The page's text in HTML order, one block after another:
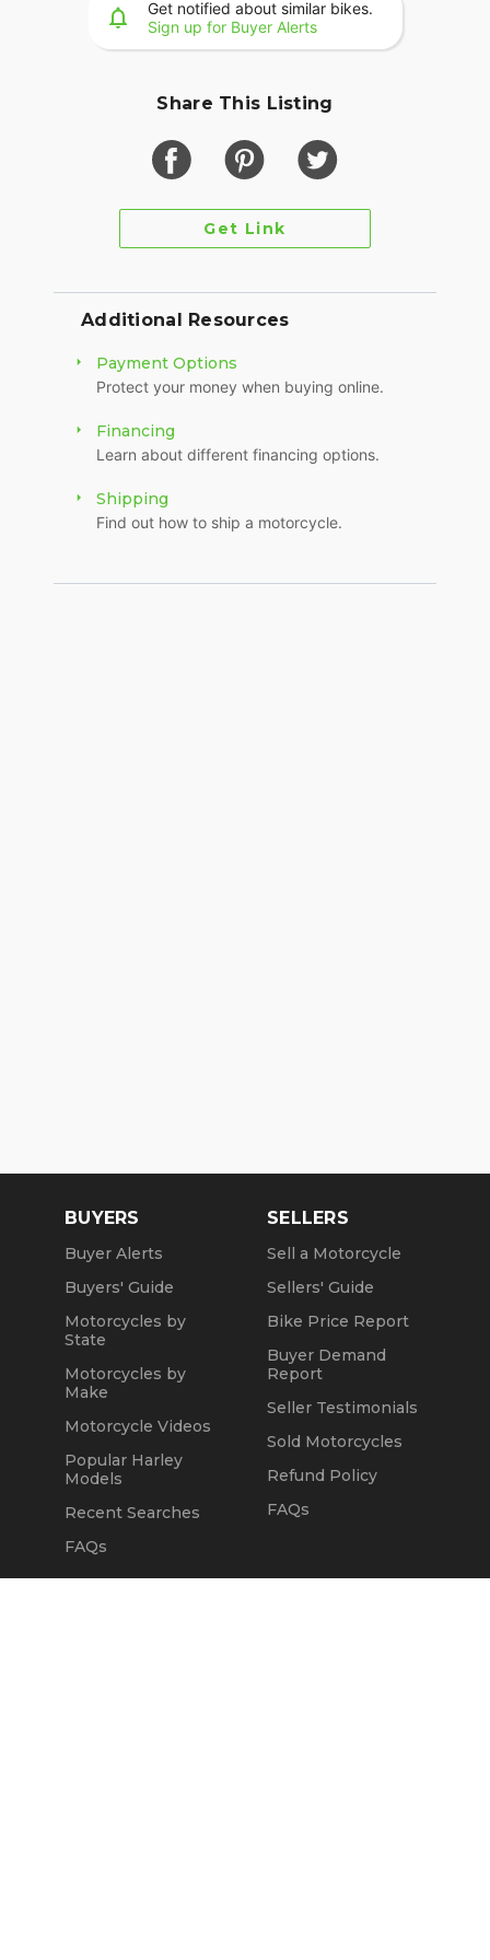
?? Call or message me today – serious buyers only
Get notified about similar bikes.
Sign up for Buyer Alerts
Share This Listing
Get Link
Additional Resources
Payment Options
Protect your money when buying online.
Financing
Learn about different financing options.
Shipping
Find out how to ship a motorcycle.
BUYERS
Buyer Alerts
Buyers' Guide
Motorcycles by
State
Motorcycles by
Make
Motorcycle Videos
Popular Harley
Models
Recent Searches
FAQs
SELLERS
Sell a Motorcycle
Sellers' Guide
Bike Price Report
Buyer Demand
Report
Seller Testimonials
Sold Motorcycles
Refund Policy
FAQs